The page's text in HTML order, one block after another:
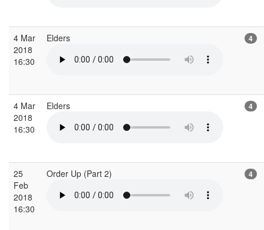
4 Mar
2018
16:30
Elders 4
4 Mar
2018
16:30
Elders 4
25
Feb
2018
16:30
Order Up (Part 2) 4